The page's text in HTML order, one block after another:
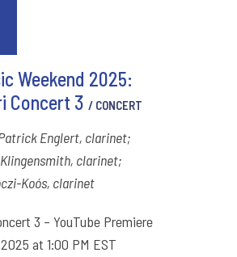
Weekend 2025:
Concert 3 / CONCERT
Englert, clarinet;
clarinet;
Koós, clarinet
3 – YouTube Premiere
at 1:00 PM EST